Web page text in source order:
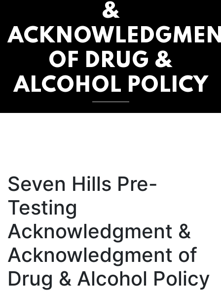
&
OF DRUG &
ALCOHOL POLICY
Seven Hills Pre-
Testing
Acknowledgment &
Acknowledgment of
Drug & Alcohol Policy